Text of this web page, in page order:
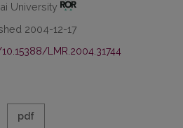
University
2004-12-17
LMR.2004.31744
pdf